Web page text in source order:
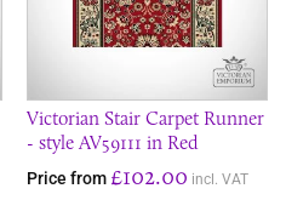
Victorian Stair Carpet Runner
- style AV59111 in Red
Price from £102.00 incl. VAT